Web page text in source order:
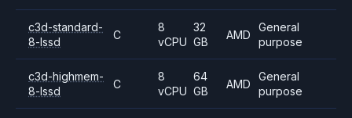
c3d-standard-
8-lssd
C
8
vCPU
32
GB
AMD
General
purpose
c3d-highmem-
8-lssd
C
8
vCPU
64
GB
AMD
General
purpose